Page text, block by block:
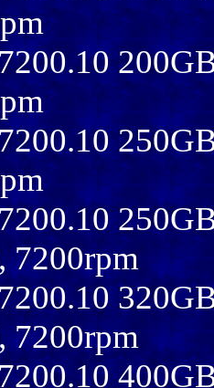
7200rpm
7200rpm